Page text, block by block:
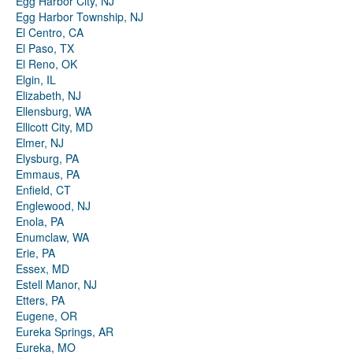
Egg Harbor Township, NJ
El Centro, CA
El Paso, TX
El Reno, OK
Elgin, IL
Elizabeth, NJ
Ellensburg, WA
Ellicott City, MD
Elmer, NJ
Elysburg, PA
Emmaus, PA
Enfield, CT
Englewood, NJ
Enola, PA
Enumclaw, WA
Erie, PA
Essex, MD
Estell Manor, NJ
Etters, PA
Eugene, OR
Eureka Springs, AR
Eureka, MO